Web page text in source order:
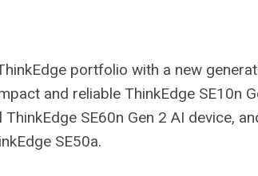
portfolio with a new
and reliable ThinkEdge SE10n
SE60n Gen 2 AI device,
SE50a.